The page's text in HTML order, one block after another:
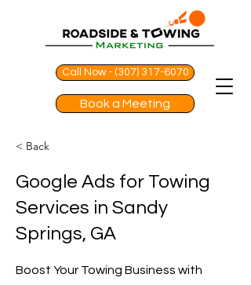
Call Now - (307) 317-6070
Book a Meeting
< Back
Google Ads for Towing
Services in Sandy
Springs, GA
Boost Your Towing Business with